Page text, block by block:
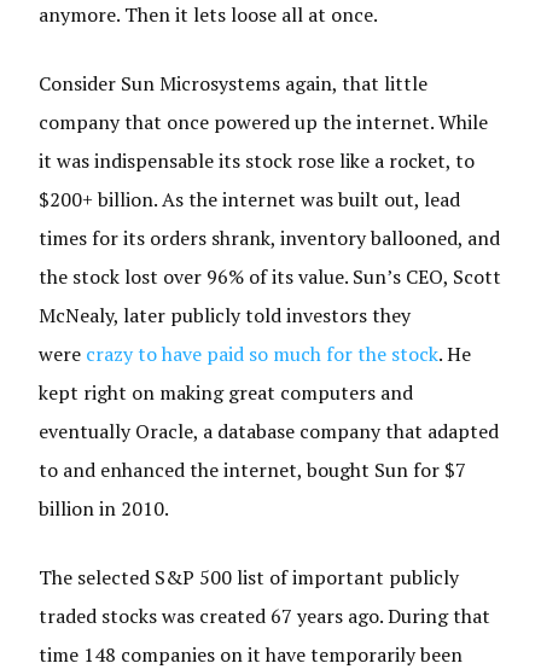
anymore. Then it lets loose all at once.
Consider Sun Microsystems again, that little
company that once powered up the internet. While
it was indispensable its stock rose like a rocket, to
$200+ billion. As the internet was built out, lead
times for its orders shrank, inventory ballooned, and
the stock lost over 96% of its value. Sun’s CEO, Scott
McNealy, later publicly told investors they
were crazy to have paid so much for the stock. He
kept right on making great computers and
eventually Oracle, a database company that adapted
to and enhanced the internet, bought Sun for $7
billion in 2010.
The selected S&P 500 list of important publicly
traded stocks was created 67 years ago. During that
time 148 companies on it have temporarily been